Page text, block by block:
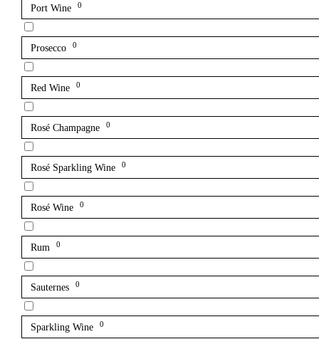
Port Wine 0
Prosecco 0
Red Wine 0
Rosé Champagne 0
Rosé Sparkling Wine 0
Rosé Wine 0
Rum 0
Sauternes 0
Sparkling Wine 0